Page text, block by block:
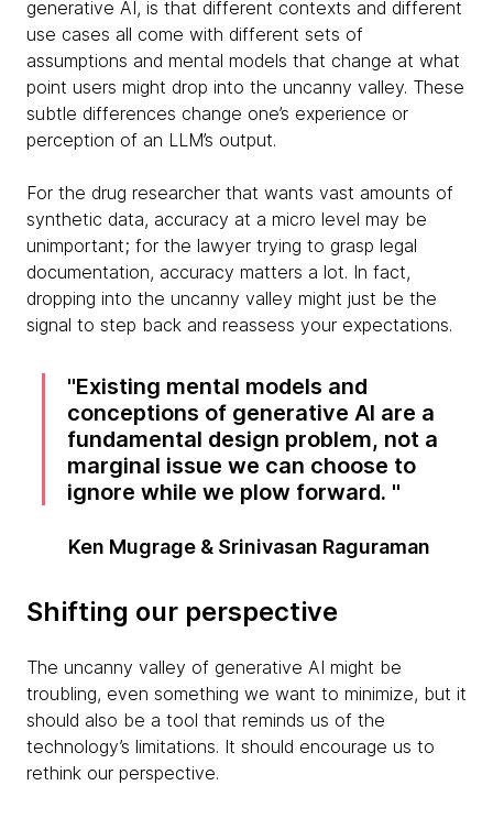
generative AI, is that different contexts and different
use cases all come with different sets of
assumptions and mental models that change at what
point users might drop into the uncanny valley. These
subtle differences change one’s experience or
perception of an LLM’s output.
For the drug researcher that wants vast amounts of
synthetic data, accuracy at a micro level may be
unimportant; for the lawyer trying to grasp legal
documentation, accuracy matters a lot. In fact,
dropping into the uncanny valley might just be the
signal to step back and reassess your expectations.
Existing mental models and
conceptions of generative AI are a
fundamental design problem, not a
marginal issue we can choose to
ignore while we plow forward.
Ken Mugrage & Srinivasan Raguraman
Shifting our perspective
The uncanny valley of generative AI might be
troubling, even something we want to minimize, but it
should also be a tool that reminds us of the
technology’s limitations. It should encourage us to
rethink our perspective.